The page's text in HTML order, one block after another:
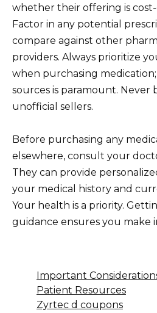
whether their offering is
Factor in any potential
compare against other
providers. Always prioritize
when purchasing
sources is paramount. Never
unofficial sellers.
Before purchasing any
elsewhere, consult your
They can provide
your medical history and
Your health is a priority.
guidance ensures you make
Important
Patient Resources
Zyrtec d coupons